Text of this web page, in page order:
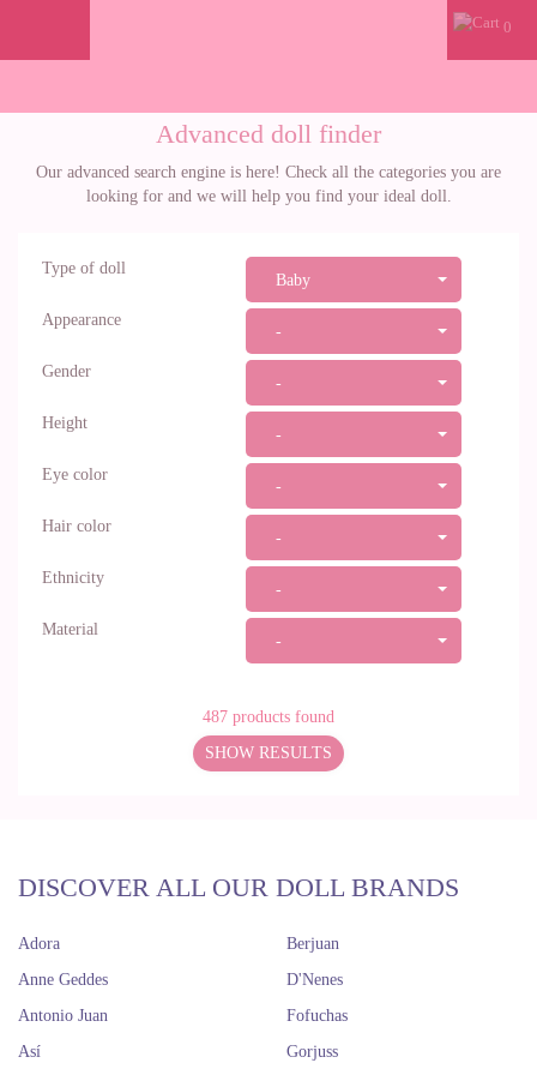
0
Advanced doll finder
Our advanced search engine is here! Check all the categories you are
looking for and we will help you find your ideal doll.
Type of doll
Baby
Appearance
-
Gender
-
Height
-
Eye color
-
Hair color
-
Ethnicity
-
Material
-
487 products found
SHOW RESULTS
DISCOVER ALL OUR DOLL BRANDS
Adora
Anne Geddes
Antonio Juan
Así
Berjuan
D'Nenes
Fofuchas
Gorjuss